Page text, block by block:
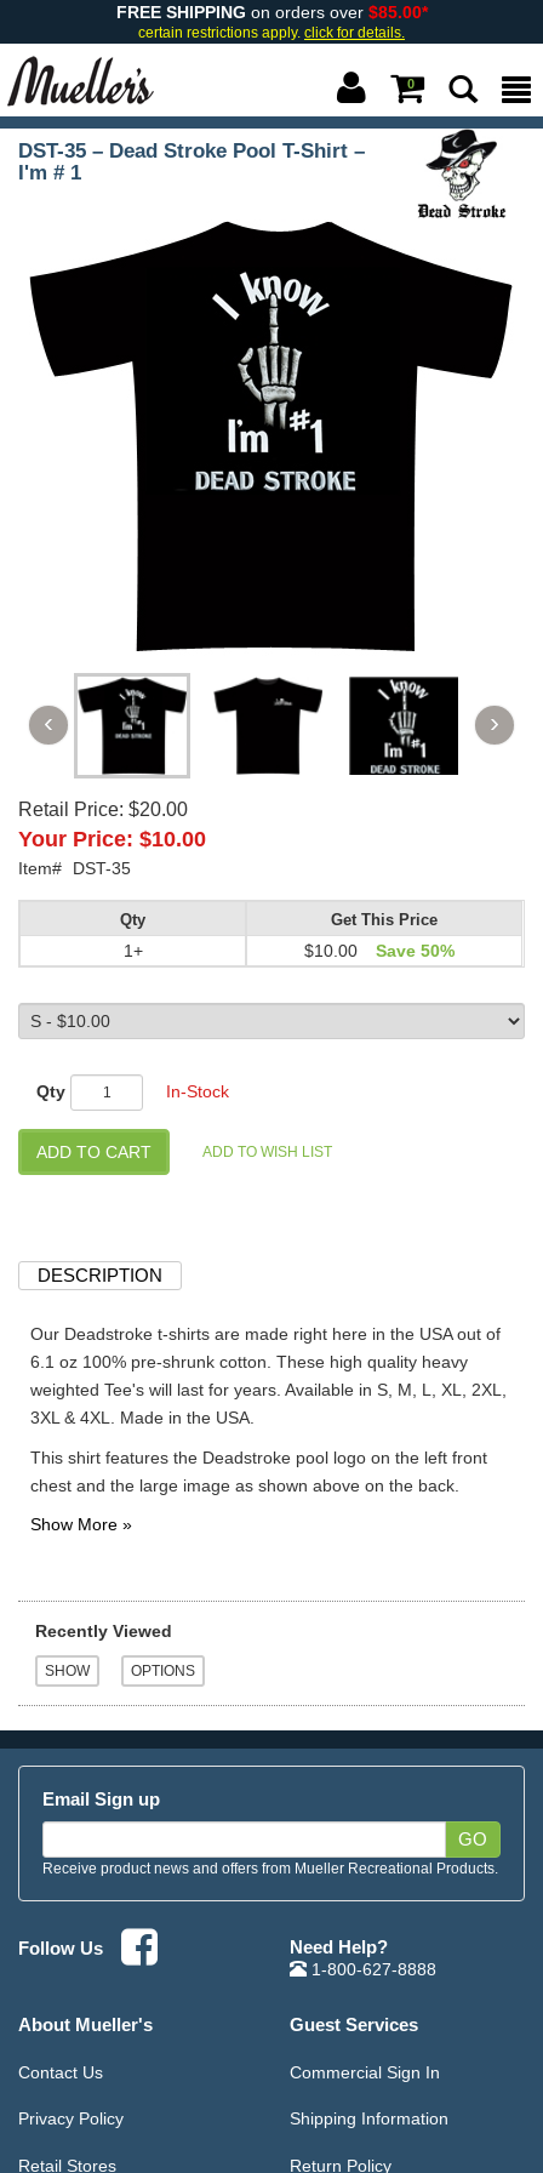
FREE SHIPPING on orders over $85.00*
certain restrictions apply. click for details.
0
DST-35 – Dead Stroke Pool T-Shirt –
I'm # 1
Retail Price: $20.00
Your Price: $10.00
Item# DST-35
Qty
1+
Get This Price
$10.00 Save 50%
Qty In-Stock
DESCRIPTION
Our Deadstroke t-shirts are made right here in the USA out of
6.1 oz 100% pre-shrunk cotton. These high quality heavy
weighted Tee's will last for years. Available in S, M, L, XL, 2XL,
3XL & 4XL. Made in the USA.
This shirt features the Deadstroke pool logo on the left front
chest and the large image as shown above on the back.
Recently Viewed
Email Sign up
GO
Receive product news and offers from Mueller Recreational Products.
Follow Us Need Help?
1-800-627-8888
About Mueller's
Contact Us
Privacy Policy
Retail Stores
Guest Services
Commercial Sign In
Shipping Information
Return Policy